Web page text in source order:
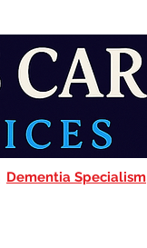
Dementia Specialism